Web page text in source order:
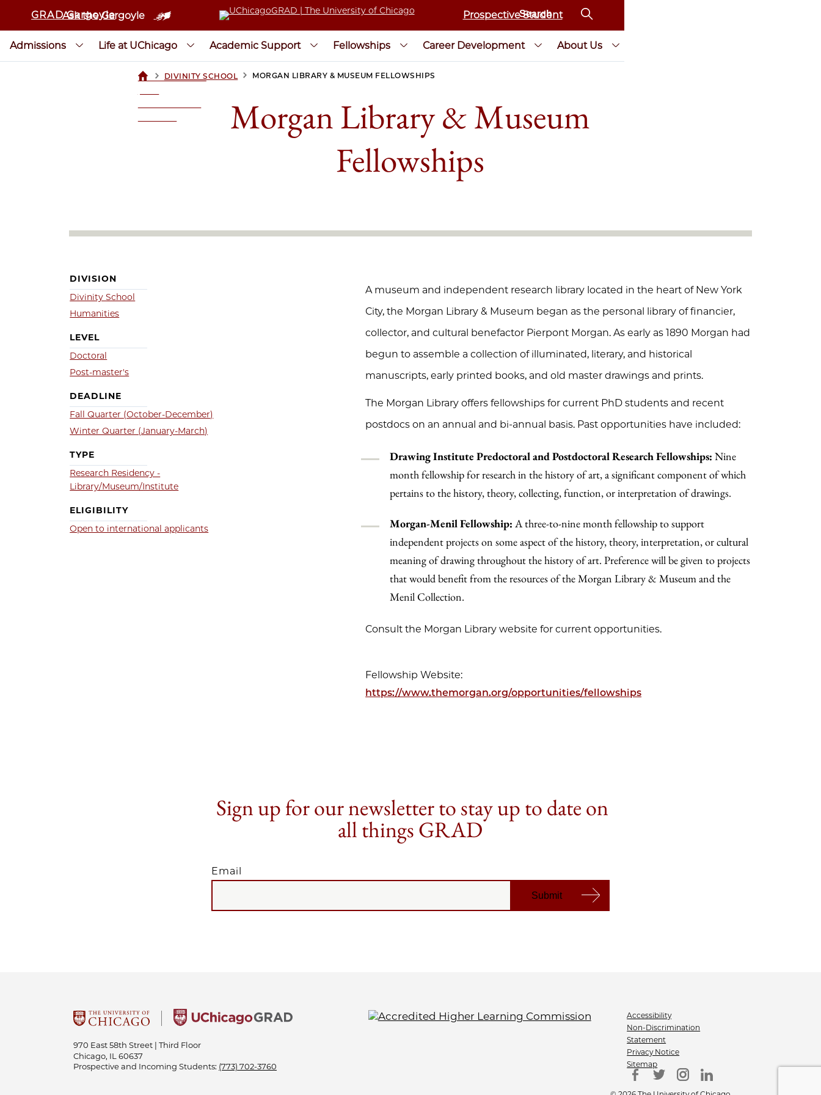
GRAD Gargoyle
Ask the Gargoyle Prospective Student
Admissions Life at UChicago Academic Support Fellowships Career Development About Us
UCHICAGOGRAD
> DIVINITY SCHOOL > MORGAN LIBRARY & MUSEUM FELLOWSHIPS
Morgan Library & Museum
Fellowships
DIVISION
Divinity School
Humanities
LEVEL
Doctoral
Post-master's
DEADLINE
Fall Quarter (October-December)
Winter Quarter (January-March)
TYPE
Research Residency -
Library/Museum/Institute
ELIGIBILITY
Open to international applicants
A museum and independent research library located in the heart of New York
City, the Morgan Library & Museum began as the personal library of financier,
collector, and cultural benefactor Pierpont Morgan. As early as 1890 Morgan had
begun to assemble a collection of illuminated, literary, and historical
manuscripts, early printed books, and old master drawings and prints.
The Morgan Library offers fellowships for current PhD students and recent
postdocs on an annual and bi-annual basis. Past opportunities have included:
Drawing Institute Predoctoral and Postdoctoral Research Fellowships: Nine
month fellowship for research in the history of art, a significant component of which
pertains to the history, theory, collecting, function, or interpretation of drawings.
Morgan-Menil Fellowship: A three-to-nine month fellowship to support
independent projects on some aspect of the history, theory, interpretation, or cultural
meaning of drawing throughout the history of art. Preference will be given to projects
that would benefit from the resources of the Morgan Library & Museum and the
Menil Collection.
Consult the Morgan Library website for current opportunities.
Fellowship Website:
https://www.themorgan.org/opportunities/fellowships
Sign up for our newsletter to stay up to date on
all things GRAD
Email
EMAIL
970 East 58th Street | Third Floor
Chicago, IL 60637
Prospective and Incoming Students: (773) 702-3760
Accessibility
Non-Discrimination
Statement
Privacy Notice
Sitemap